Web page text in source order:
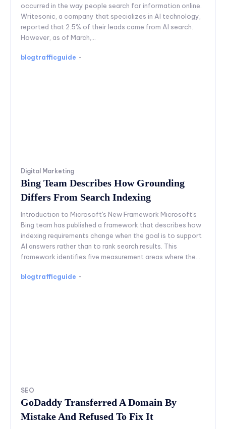
occurred in the way people search for information online.
Writesonic, a company that specializes in AI technology,
reported that 2.5% of their leads came from AI search.
However, as of March,...
blogtrafficguide -
Digital Marketing
Bing Team Describes How Grounding
Differs From Search Indexing
Introduction to Microsoft's New Framework Microsoft's
Bing team has published a framework that describes how
indexing requirements change when the goal is to support
AI answers rather than to rank search results. This
framework identifies five measurement areas where the...
blogtrafficguide -
SEO
GoDaddy Transferred A Domain By
Mistake And Refused To Fix It